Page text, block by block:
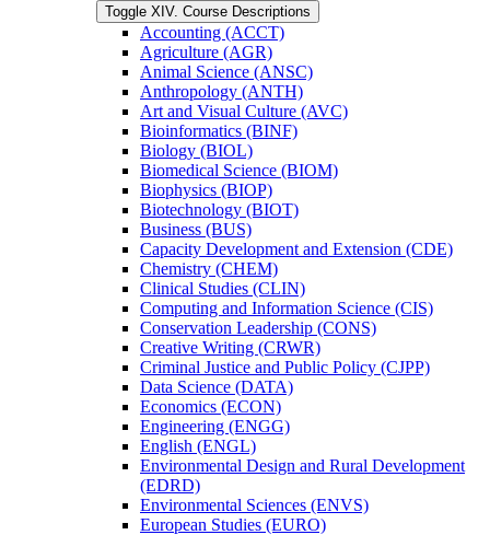
Toggle XIV. Course Descriptions
Accounting (ACCT)
Agriculture (AGR)
Animal Science (ANSC)
Anthropology (ANTH)
Art and Visual Culture (AVC)
Bioinformatics (BINF)
Biology (BIOL)
Biomedical Science (BIOM)
Biophysics (BIOP)
Biotechnology (BIOT)
Business (BUS)
Capacity Development and Extension (CDE)
Chemistry (CHEM)
Clinical Studies (CLIN)
Computing and Information Science (CIS)
Conservation Leadership (CONS)
Creative Writing (CRWR)
Criminal Justice and Public Policy (CJPP)
Data Science (DATA)
Economics (ECON)
Engineering (ENGG)
English (ENGL)
Environmental Design and Rural Development
(EDRD)
Environmental Sciences (ENVS)
European Studies (EURO)